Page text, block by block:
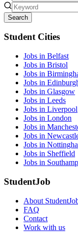
Search
Student Cities
Jobs in Belfast
Jobs in Bristol
Jobs in
Jobs in
Jobs in Glasgow
Jobs in Leeds
Jobs in Liverpool
Jobs in London
Jobs in
Jobs in
Jobs in
Jobs in Sheffield
Jobs in
StudentJob
About
FAQ
Contact
Work with us